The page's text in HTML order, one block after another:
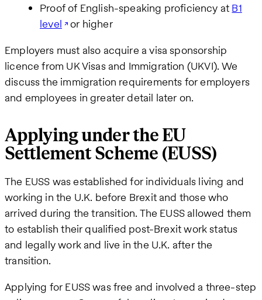
Proof of English-speaking proficiency at B1
level or higher
Employers must also acquire a visa sponsorship
licence from UK Visas and Immigration (UKVI). We
discuss the immigration requirements for employers
and employees in greater detail later on.
Applying under the EU
Settlement Scheme (EUSS)
The EUSS was established for individuals living and
working in the U.K. before Brexit and those who
arrived during the transition. The EUSS allowed them
to establish their qualified post-Brexit work status
and legally work and live in the U.K. after the
transition.
Applying for EUSS was free and involved a three-step